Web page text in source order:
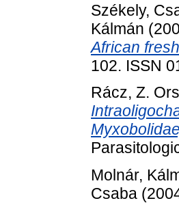
Székely,
Kálmán
African
102. ISSN
Rácz, Z.
Molnár,
Csaba